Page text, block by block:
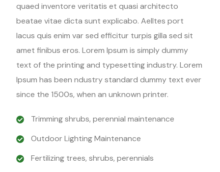
quaed inventore veritatis et quasi architecto
beatae vitae dicta sunt explicabo. Aelltes port
lacus quis enim var sed efficitur turpis gilla sed sit
amet finibus eros. Lorem Ipsum is simply dummy
text of the printing and typesetting industry. Lorem
Ipsum has been ndustry standard dummy text ever
since the 1500s, when an unknown printer.
Trimming shrubs, perennial maintenance
Outdoor Lighting Maintenance
Fertilizing trees, shrubs, perennials